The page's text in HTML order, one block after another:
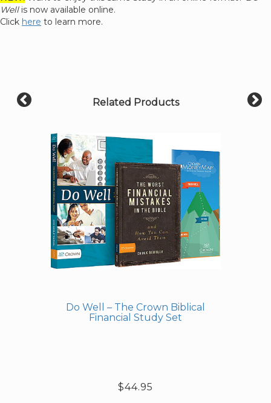
Wellis now available online.
Click here to learn more.
Related Products
Do Well – The Crown Biblical
Financial Study Set
$44.95